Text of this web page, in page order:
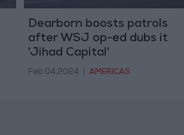
Dearborn boosts patrols
after WSJ op-ed dubs it
'Jihad Capital'
Feb 04,2024 AMERICAS